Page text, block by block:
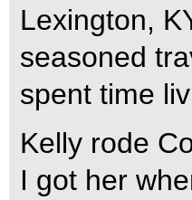
Lexington,
seasoned
spent time
Kelly rode
I got her